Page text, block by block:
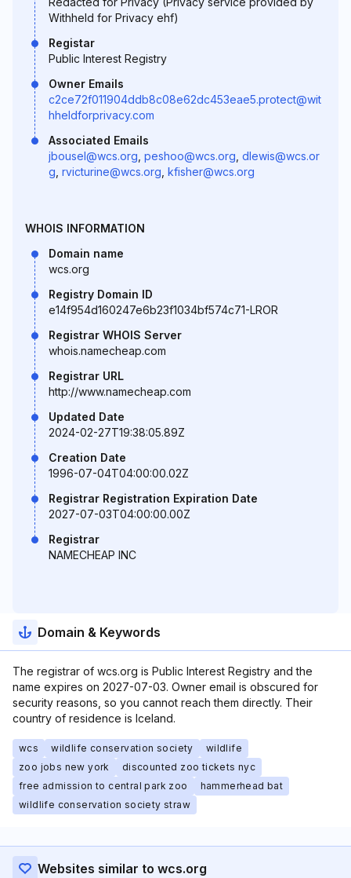
Withheld for Privacy ehf)
Registar
Public Interest Registry
Owner Emails
c2ce72f011904ddb8c08e62dc453eae5.protect@wit
hheldforprivacy.com
Associated Emails
jbousel@wcs.org peshoo@wcs.org dlewis@wcs.or
g rvicturine@wcs.org kfisher@wcs.org
WHOIS INFORMATION
Domain name
wcs.org
Registry Domain ID
e14f954d160247e6b23f1034bf574c71-LROR
Registrar WHOIS Server
whois.namecheap.com
Registrar URL
http://www.namecheap.com
Updated Date
2024-02-27T19:38:05.89Z
Creation Date
1996-07-04T04:00:00.02Z
Registrar Registration Expiration Date
2027-07-03T04:00:00.00Z
Registrar
NAMECHEAP INC
Domain & Keywords
The registrar of wcs.org is Public Interest Registry and the
name expires on 2027-07-03. Owner email is obscured for
security reasons, so you cannot reach them directly. Their
country of residence is Iceland.
wcs wildlife conservation society
wildlife
zoo jobs new york
discounted zoo tickets nyc
free admission to central park zoo
hammerhead bat
wildlife conservation society straw
Websites similar to wcs.org